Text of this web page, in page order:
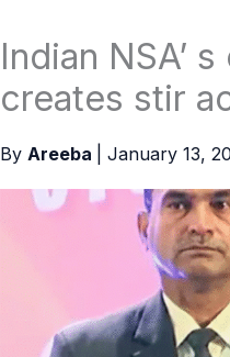
Indian NSA’
creates stir
By Areeba January 13,